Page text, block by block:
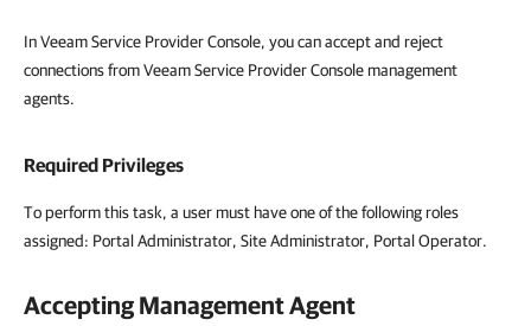
In Veeam Service Provider Console, you can accept and reject
connections from Veeam Service Provider Console management
agents.
Required Privileges
To perform this task, a user must have one of the following roles
assigned: Portal Administrator, Site Administrator, Portal Operator.
Accepting Management Agent